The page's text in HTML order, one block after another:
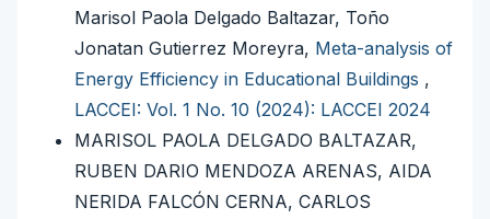
Marisol Paola Delgado Baltazar, Toño
Jonatan Gutierrez Moreyra, Meta-analysis of
Energy Efficiency in Educational Buildings ,
LACCEI: Vol. 1 No. 10 (2024): LACCEI 2024
MARISOL PAOLA DELGADO BALTAZAR,
RUBEN DARIO MENDOZA ARENAS, AIDA
NERIDA FALCÓN CERNA, CARLOS